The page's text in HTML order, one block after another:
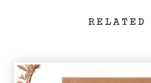
RELATED